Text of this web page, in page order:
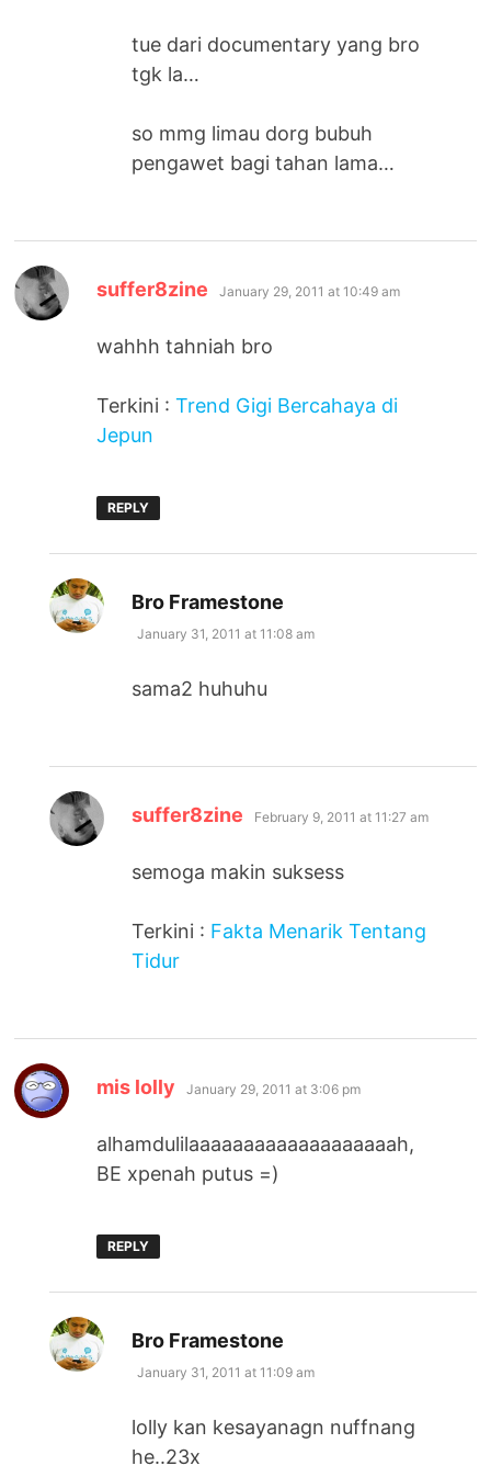
tue dari documentary yang bro
tgk la…
so mmg limau dorg bubuh
pengawet bagi tahan lama…
suffer8zine says:
January 29, 2011 at 10:49 am
wahhh tahniah bro
Terkini :Trend Gigi Bercahaya di
Jepun
REPLY
Bro Framestone
January 31, 2011 at 11:08 am
sama2 huhuhu
suffer8zine says:
February 9, 2011 at 11:27 am
semoga makin suksess
Terkini : Fakta Menarik Tentang
Tidur
mis lolly says:
January 29, 2011 at 3:06 pm
alhamdulilaaaaaaaaaaaaaaaaaaah,
BE xpenah putus =)
REPLY
Bro Framestone
January 31, 2011 at 11:09 am
lolly kan kesayanagn nuffnang
he..23x